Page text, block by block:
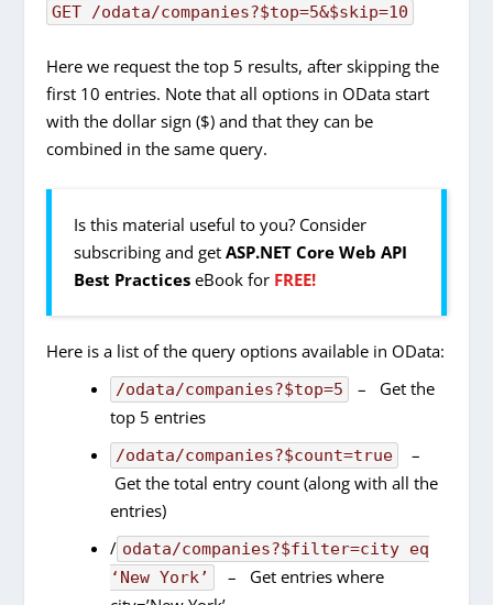
GET /odata/companies?$top=5&$skip=10
Here we request the top 5 results, after skipping the
first 10 entries. Note that all options in OData start
with the dollar sign ($) and that they can be
combined in the same query.
Is this material useful to you? Consider
subscribing and getASP.NET Core Web API
Best Practices eBook for FREE!
Here is a list of the query options available in OData:
/odata/companies?$top=5
– Get the
top 5 entries
/odata/companies?$count=true
–
Get the total entry count (along with all the
entries)
/ odata/companies?$filter=city eq
‘New York’
– Get entries where